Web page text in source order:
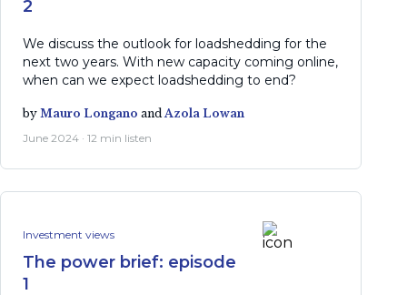
2
We discuss the outlook for loadshedding for the
next two years. With new capacity coming online,
when can we expect loadshedding to end?
by Mauro Longano andAzola Lowan
June 2024 · 12 min listen
Investment views
The power brief: episode
1